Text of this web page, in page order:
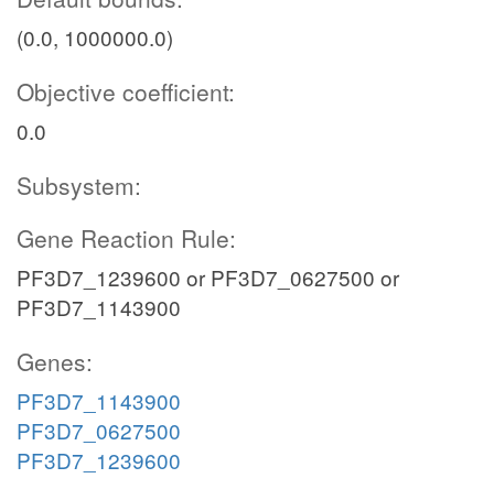
(0.0, 1000000.0)
Objective coefficient:
0.0
Subsystem:
Gene Reaction Rule:
PF3D7_1239600 or PF3D7_0627500 or
PF3D7_1143900
Genes:
PF3D7_1143900
PF3D7_0627500
PF3D7_1239600